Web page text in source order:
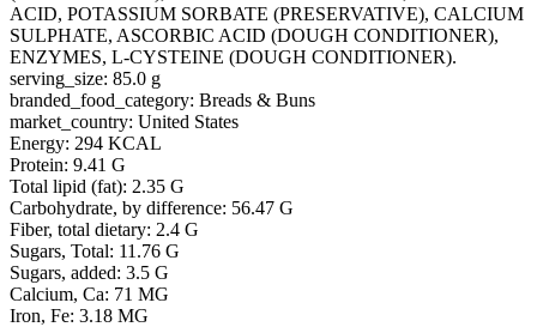
ACID, POTASSIUM SORBATE (PRESERVATIVE), CALCIUM
SULPHATE, ASCORBIC ACID (DOUGH CONDITIONER),
ENZYMES, L-CYSTEINE (DOUGH CONDITIONER).
serving_size: 85.0 g
branded_food_category: Breads & Buns
market_country: United States
Energy: 294 KCAL
Protein: 9.41 G
Total lipid (fat): 2.35 G
Carbohydrate, by difference: 56.47 G
Fiber, total dietary: 2.4 G
Sugars, Total: 11.76 G
Sugars, added: 3.5 G
Calcium, Ca: 71 MG
Iron, Fe: 3.18 MG